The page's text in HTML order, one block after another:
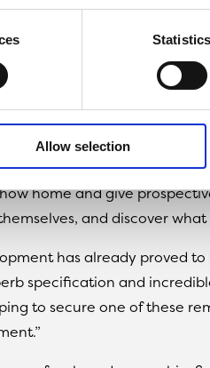
Statistics
Allow selection
looking to secure a plot
,
been reserved off-plan.
head of sales at Onward
home and give
and discover
has already proved
specification and
to secure one of these